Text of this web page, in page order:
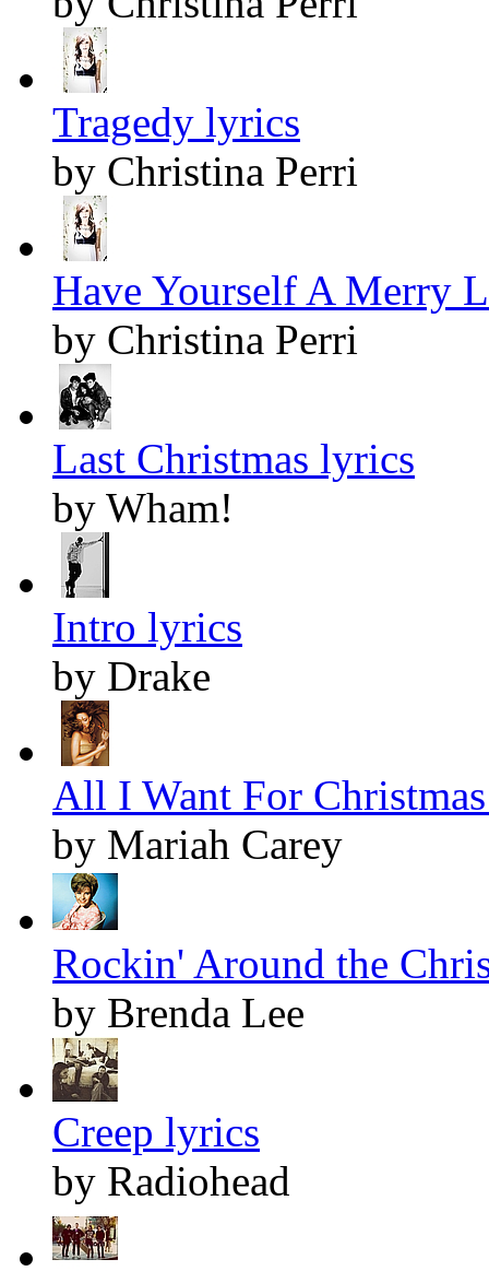
Tragedy lyrics
by Christina Perri
Have Yourself A Merry
by Christina Perri
Last Christmas lyrics
by Wham!
Intro lyrics
by Drake
All I Want For
by Mariah Carey
Rockin' Around the
by Brenda Lee
Creep lyrics
by Radiohead